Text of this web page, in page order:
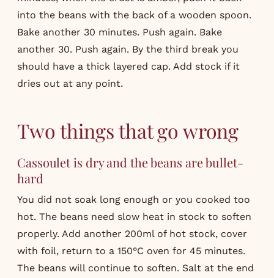
into the beans with the back of a wooden spoon.
Bake another 30 minutes. Push again. Bake
another 30. Push again. By the third break you
should have a thick layered cap. Add stock if it
dries out at any point.
Two things that go wrong
Cassoulet is dry and the beans are bullet-
hard
You did not soak long enough or you cooked too
hot. The beans need slow heat in stock to soften
properly. Add another 200ml of hot stock, cover
with foil, return to a 150°C oven for 45 minutes.
The beans will continue to soften. Salt at the end